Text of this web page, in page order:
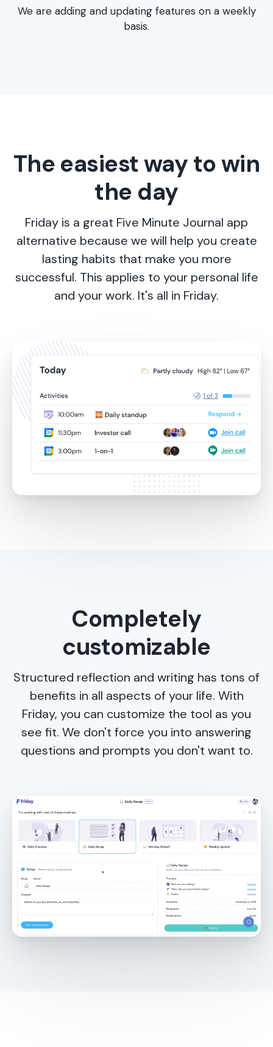
We are adding and updating features on a weekly
basis.
The easiest way to win
the day
Friday is a great Five Minute Journal app
alternative because we will help you create
lasting habits that make you more
successful. This applies to your personal life
and your work. It's all in Friday.
Completely
customizable
Structured reflection and writing has tons of
benefits in all aspects of your life. With
Friday, you can customize the tool as you
see fit. We don't force you into answering
questions and prompts you don't want to.